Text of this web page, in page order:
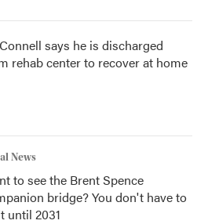
says he is discharged
rehab center to recover at home
News
to see the Brent Spence
bridge? You don't have to
until 2031